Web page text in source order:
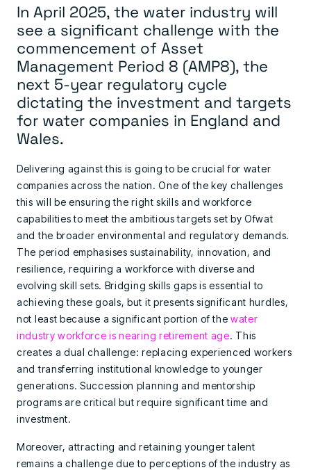
In April 2025, the water industry will
see a significant challenge with the
commencement of Asset
Management Period 8 (AMP8), the
next 5-year regulatory cycle
dictating the investment and targets
for water companies in England and
Wales.
Delivering against this is going to be crucial for water
companies across the nation. One of the key challenges
this will be ensuring the right skills and workforce
capabilities to meet the ambitious targets set by Ofwat
and the broader environmental and regulatory demands.
The period emphasises sustainability, innovation, and
resilience, requiring a workforce with diverse and
evolving skill sets. Bridging skills gaps is essential to
achieving these goals, but it presents significant hurdles,
not least because a significant portion of the water
industry workforce is nearing retirement age. This
creates a dual challenge: replacing experienced workers
and transferring institutional knowledge to younger
generations. Succession planning and mentorship
programs are critical but require significant time and
investment.
Moreover, attracting and retaining younger talent
remains a challenge due to perceptions of the industry as